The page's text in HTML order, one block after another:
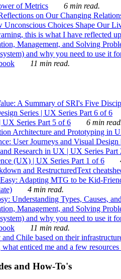
of Metrics
6 min read.
on Our Changing
Choices Shape Our
this is what I have reflected
Management, and Solving
and why you need to use it
11 min read.
A Summary of SRI's Five
Series | UX Series Part 6 of 6
Series Part 5 of 6
6 min
Architecture and Prototyping in
User Journeys and Visual
Research in UX | UX Series Part
(UX) | UX Series Part 1 of 6
and RestructuredText
Adapting MTG to be Kid-
4 min read.
Understanding Types, Causes,
Management, and Solving
and why you need to use it
11 min read.
Chile based on their
enticed me and a few resources
and How-To's